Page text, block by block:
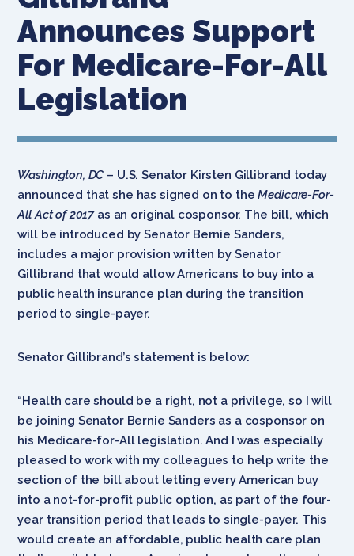
Announces Support
For Medicare-For-All
Legislation
Washington, DC – U.S. Senator Kirsten Gillibrand today
announced that she has signed on to theMedicare-For-
All Act of 2017as an original cosponsor. The bill, which
will be introduced by Senator Bernie Sanders,
includes a major provision written by Senator
Gillibrand that would allow Americans to buy into a
public health insurance plan during the transition
period to single-payer.
Senator Gillibrand’s statement is below:
“Health care should be a right, not a privilege, so I will
be joining Senator Bernie Sanders as a cosponsor on
his Medicare-for-All legislation. And I was especially
pleased to work with my colleagues to help write the
section of the bill about letting every American buy
into a not-for-profit public option, as part of the four-
year transition period that leads to single-payer. This
would create an affordable, public health care plan